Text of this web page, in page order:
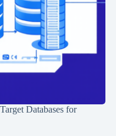
Databases for